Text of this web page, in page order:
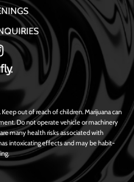
out of reach of children. Marijuana can
Do not operate vehicle or machinery
many health risks associated with
intoxicating effects and may be habit-